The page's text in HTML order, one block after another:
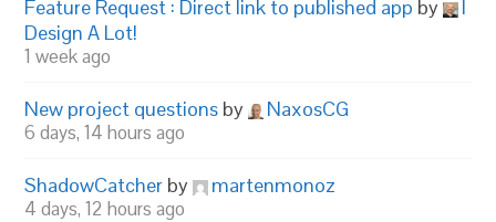
Feature Request : Direct link to published app by
I
Design A Lot!
1 week ago
New project questions by NaxosCG
6 days, 14 hours ago
ShadowCatcher by martenmonoz
4 days, 12 hours ago